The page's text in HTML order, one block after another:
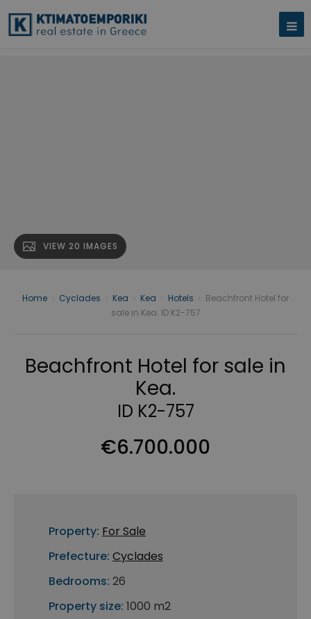
VIEW 20 IMAGES
Home Cyclades Kea Kea Hotels
Beachfront Hotel for
sale in Kea. ID K2-757
Beachfront Hotel for sale in
Kea.
ID K2-757
€6.700.000
Property: For Sale
Prefecture: Cyclades
Bedrooms: 26
Property size: 1000 m2